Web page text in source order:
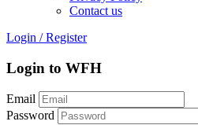
Contact us
Login / Register
Login to WFH
Email
Password